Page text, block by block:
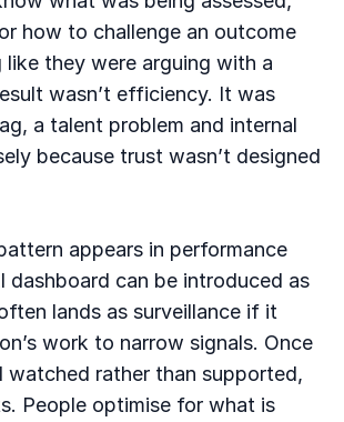
how to challenge an outcome
they were arguing with a
wasn’t efficiency. It was
a talent problem and internal
because trust wasn’t designed
appears in performance
dashboard can be introduced as
lands as surveillance if it
work to narrow signals. Once
watched rather than supported,
People optimise for what is